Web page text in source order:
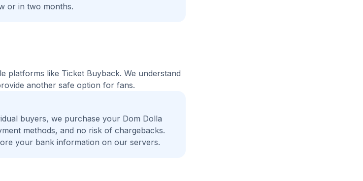
or in two months.
platforms like Ticket Buyback. We understand
another safe option for fans.
buyers, we purchase your Dom Dolla
methods, and no risk of chargebacks.
your bank information on our servers.